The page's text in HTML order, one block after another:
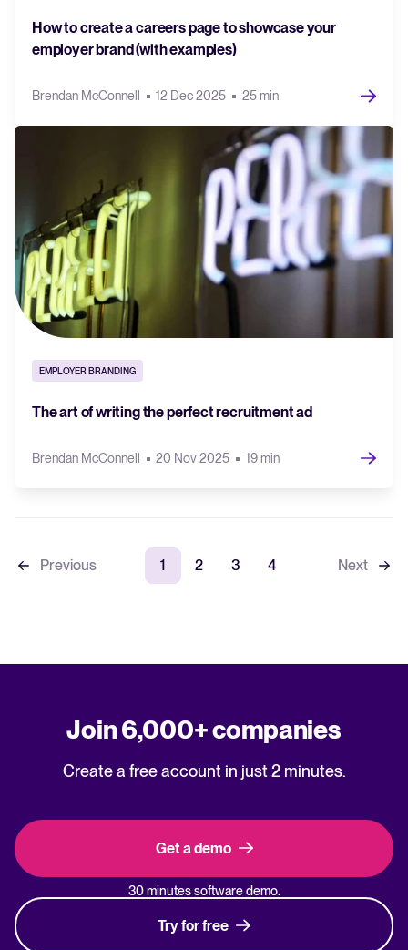
How to create a careers page to showcase your
employer brand (with examples)
Brendan McConnell 12 Dec 2025 25 min
EMPLOYER BRANDING
The art of writing the perfect recruitment ad
Brendan McConnell 20 Nov 2025 19 min
Previous 1 2 3 4 Next
Join 6,000+ companies
Create a free account in just 2 minutes.
Get a demo
30 minutes software demo.
Try for free